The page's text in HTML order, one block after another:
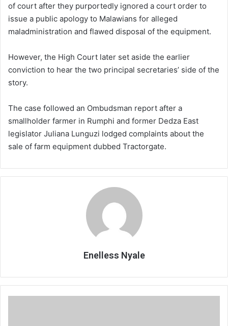
of court after they purportedly ignored a court order to
issue a public apology to Malawians for alleged
maladministration and flawed disposal of the equipment.
However, the High Court later set aside the earlier
conviction to hear the two principal secretaries’ side of the
story.
The case followed an Ombudsman report after a
smallholder farmer in Rumphi and former Dedza East
legislator Juliana Lunguzi lodged complaints about the
sale of farm equipment dubbed Tractorgate.
Enelless Nyale